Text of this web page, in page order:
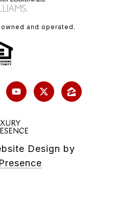
and operated.
Design by